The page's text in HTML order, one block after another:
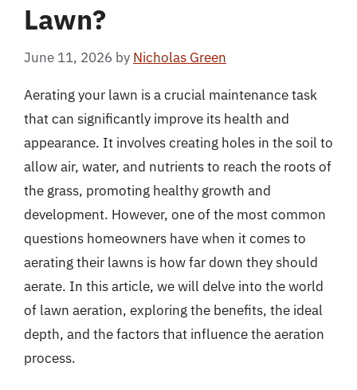
Lawn?
June 11, 2026 by Nicholas Green
Aerating your lawn is a crucial maintenance task
that can significantly improve its health and
appearance. It involves creating holes in the soil to
allow air, water, and nutrients to reach the roots of
the grass, promoting healthy growth and
development. However, one of the most common
questions homeowners have when it comes to
aerating their lawns is how far down they should
aerate. In this article, we will delve into the world
of lawn aeration, exploring the benefits, the ideal
depth, and the factors that influence the aeration
process.